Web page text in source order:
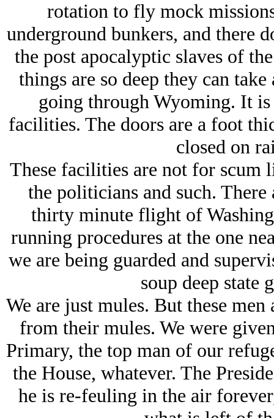
rotation to fly mock
underground bunkers, and there
the post apocalyptic slaves of
things are so deep they can
going through Wyoming. It
facilities. The doors are a foot
closed on
These facilities are not for scum
the politicians and such.
thirty minute flight of
running procedures at the one
we are being guarded and
soup deep
We are just mules. But these
from their mules. We were
Primary, the top man of our
the House, whatever. The
he is re-feuling in the air